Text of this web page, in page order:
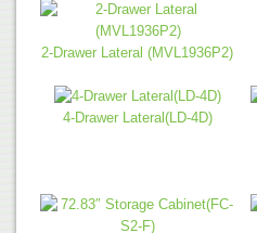
2-Drawer Lateral (MVL1936P2)
4-Drawer Lateral(LD-4D)